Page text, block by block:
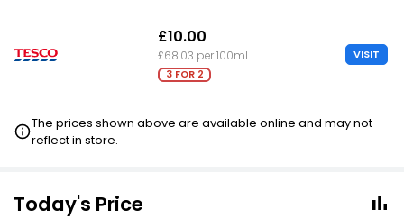
£10.00
£68.03 per 100ml
3 FOR 2
VISIT
The prices shown above are available online and may not
reflect in store.
Today's Price